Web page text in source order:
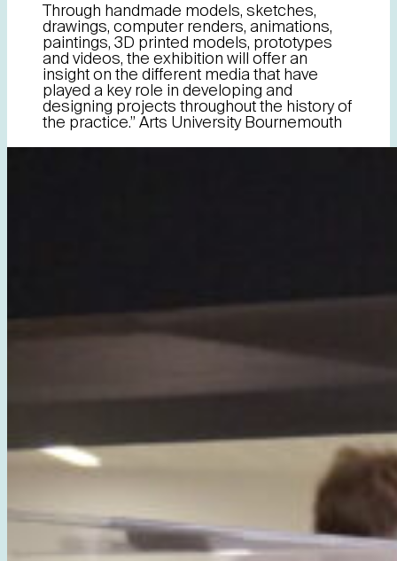
Through handmade models, sketches,
drawings, computer renders, animations,
paintings, 3D printed models, prototypes
and videos, the exhibition will offer an
insight on the different media that have
played a key role in developing and
designing projects throughout the history of
the practice.” Arts University Bournemouth